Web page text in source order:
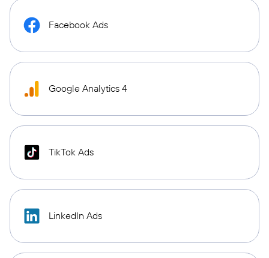
Facebook Ads
Google Analytics 4
TikTok Ads
LinkedIn Ads